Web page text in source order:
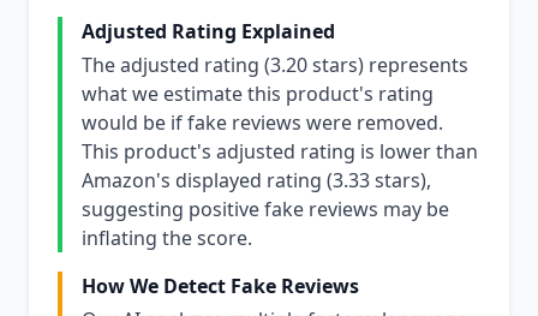
Adjusted Rating Explained
The adjusted rating (3.20 stars) represents
what we estimate this product's rating
would be if fake reviews were removed.
This product's adjusted rating is lower than
Amazon's displayed rating (3.33 stars),
suggesting positive fake reviews may be
inflating the score.
How We Detect Fake Reviews